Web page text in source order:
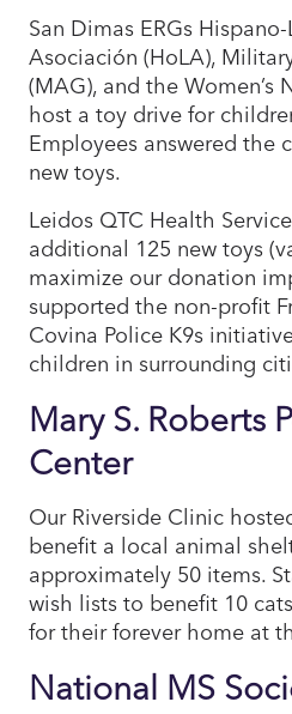
San Dimas ERGs
Asociación (HoLA),
(MAG), and the Women’s
host a toy drive for
Employees answered the
new toys.
Leidos QTC Health
additional 125 new toys
maximize our donation
supported the non-profit
Covina Police K9s
children in surrounding
Mary S. Roberts
Center
Our Riverside Clinic
benefit a local animal
approximately 50 items.
wish lists to benefit 10
for their forever home at
National MS